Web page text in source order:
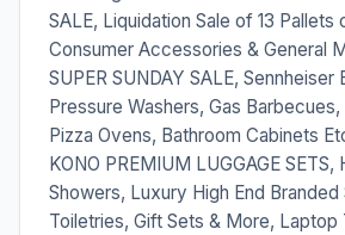
SALE, Liquidation Sale of 13 Pallets
Consumer Accessories & General
SUPER SUNDAY SALE, Sennheiser
Pressure Washers, Gas
Pizza Ovens, Bathroom Cabinets
KONO PREMIUM LUGGAGE SETS,
Showers, Luxury High End Branded
Toiletries, Gift Sets & More, Laptop